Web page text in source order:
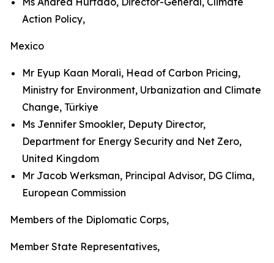
Action Policy,
Mexico
Mr Eyup Kaan Morali, Head of Carbon Pricing,
Ministry for Environment, Urbanization and Climate
Change, Türkiye
Ms Jennifer Smookler, Deputy Director,
Department for Energy Security and Net Zero,
United Kingdom
Mr Jacob Werksman, Principal Advisor, DG Clima,
European Commission
Members of the Diplomatic Corps,
Member State Representatives,